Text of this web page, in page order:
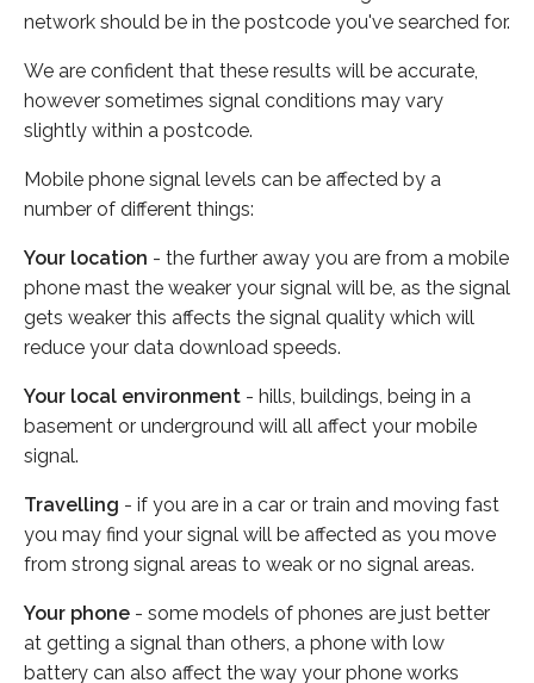
network should be in the postcode you've searched for.
We are confident that these results will be accurate,
however sometimes signal conditions may vary
slightly within a postcode.
Mobile phone signal levels can be affected by a
number of different things:
Your location - the further away you are from a mobile
phone mast the weaker your signal will be, as the signal
gets weaker this affects the signal quality which will
reduce your data download speeds.
Your local environment - hills, buildings, being in a
basement or underground will all affect your mobile
signal.
Travelling - if you are in a car or train and moving fast
you may find your signal will be affected as you move
from strong signal areas to weak or no signal areas.
Your phone - some models of phones are just better
at getting a signal than others, a phone with low
battery can also affect the way your phone works